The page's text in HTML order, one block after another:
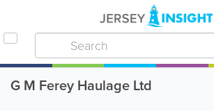
G M Ferey Haulage Ltd